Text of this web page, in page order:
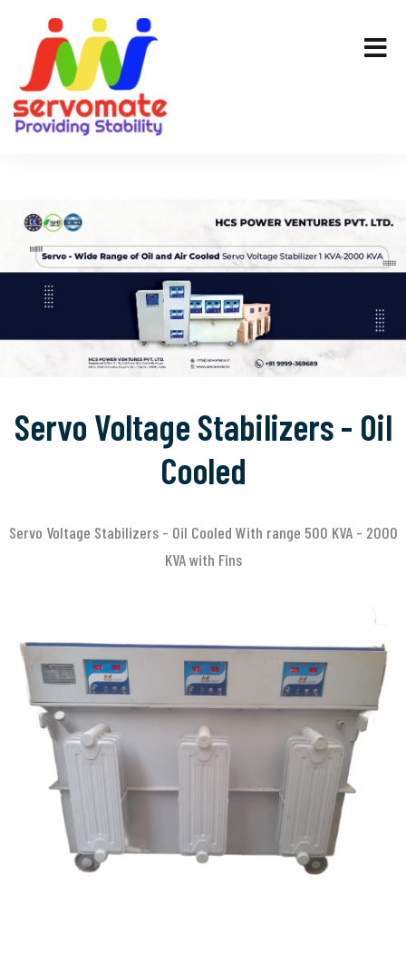
Servo Voltage Stabilizers - Oil
Cooled
Servo Voltage Stabilizers - Oil Cooled With range 500 KVA - 2000
KVA with Fins